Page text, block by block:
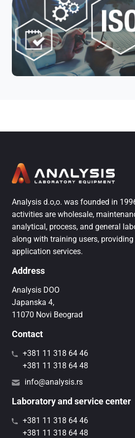
Analysis d.o,o. was founded in
activities are wholesale,
analytical, process, and general
along with training users,
application services.
Address
Analysis DOO
Japanska 4,
11070 Novi Beograd
Contact
+381 11 318 64 46
+381 11 318 64 48
info@analysis.rs
Laboratory and service center
+381 11 318 64 46
+381 11 318 64 48